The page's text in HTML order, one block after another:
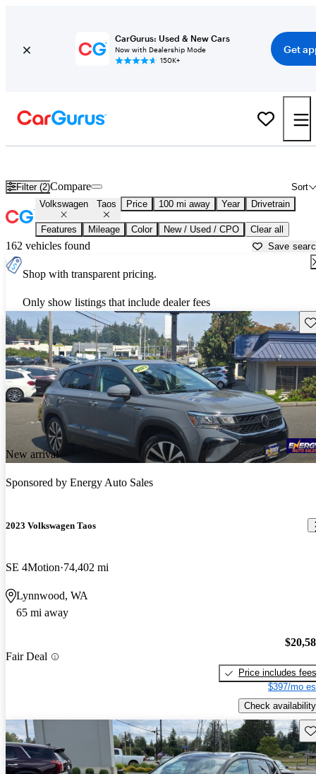
CarGurus: Used & New Cars
Now with Dealership Mode
150K+
Get
Filter (2) Sort
Compare
Volkswagen Taos Price 100 mi away Year Drivetrain
Features Mileage Color New / Used / CPO Clear all
162 vehicles found Save
Shop with transparent pricing.
Only show listings that include dealer fees
New arrival
Sponsored by Energy Auto Sales
2023 Volkswagen Taos
SE 4Motion 74,402 mi
Lynnwood, WA
65 mi away
Fair Deal
Price includes fees
$397/mo
Check availability